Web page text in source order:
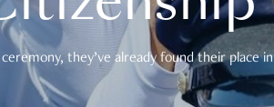
they’ve already found their place in